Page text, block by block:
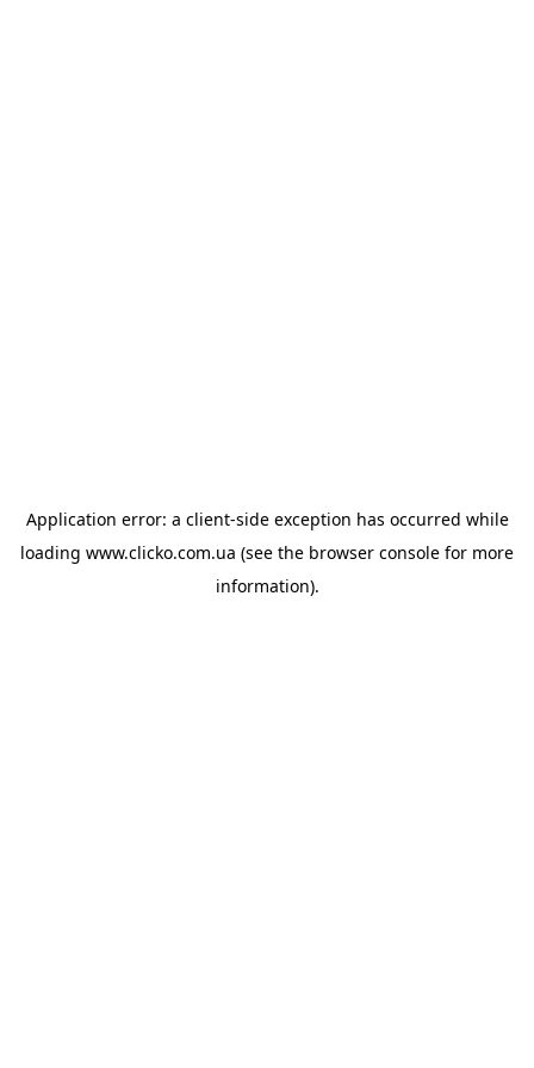
Application error: a client-side exception has occurred while
loading www.clicko.com.ua (see the browser console for more
information).